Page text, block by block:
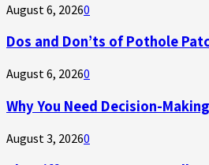
August 6, 20260
Dos and Don’ts of Pothole
August 6, 20260
Why You Need Decision-
August 3, 20260